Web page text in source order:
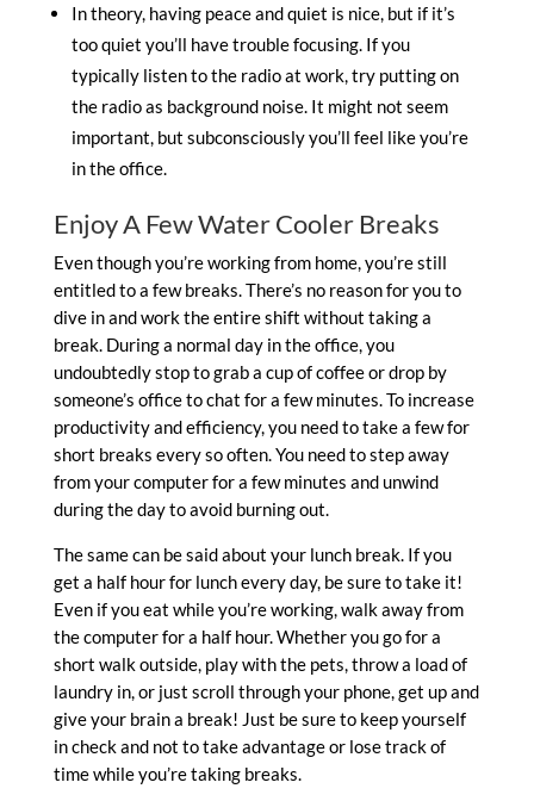
In theory, having peace and quiet is nice, but if it’s
too quiet you’ll have trouble focusing. If you
typically listen to the radio at work, try putting on
the radio as background noise. It might not seem
important, but subconsciously you’ll feel like you’re
in the office.
Enjoy A Few Water Cooler Breaks
Even though you’re working from home, you’re still
entitled to a few breaks. There’s no reason for you to
dive in and work the entire shift without taking a
break. During a normal day in the office, you
undoubtedly stop to grab a cup of coffee or drop by
someone’s office to chat for a few minutes. To increase
productivity and efficiency, you need to take a few for
short breaks every so often. You need to step away
from your computer for a few minutes and unwind
during the day to avoid burning out.
The same can be said about your lunch break. If you
get a half hour for lunch every day, be sure to take it!
Even if you eat while you’re working, walk away from
the computer for a half hour. Whether you go for a
short walk outside, play with the pets, throw a load of
laundry in, or just scroll through your phone, get up and
give your brain a break! Just be sure to keep yourself
in check and not to take advantage or lose track of
time while you’re taking breaks.